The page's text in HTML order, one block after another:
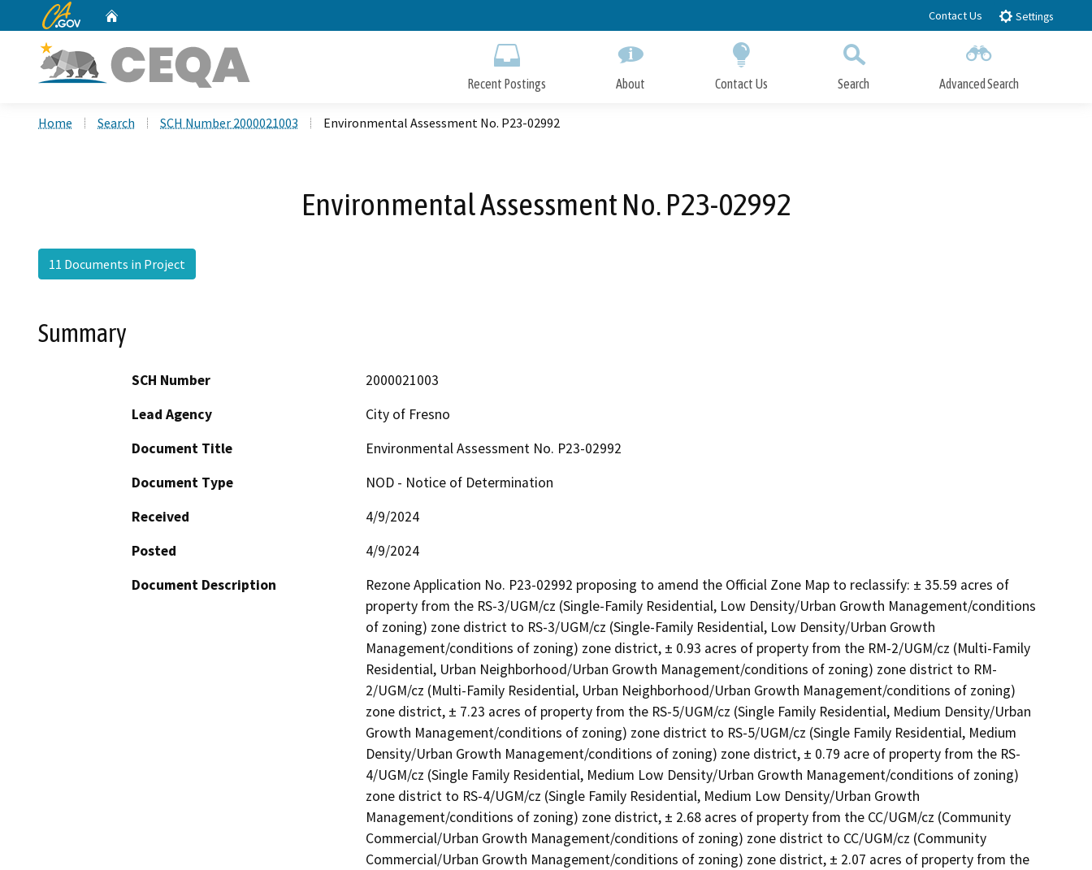
to
CA.gov Contact Us Settings
Recent Postings About Contact Us Search Advanced Search
Home Search SCH Number 2000021003 Environmental Assessment No. P23-02992
Environmental Assessment No. P23-02992
11 Documents in Project
Summary
SCH Number
2000021003
Lead Agency
City of Fresno
Document Title
Environmental Assessment No. P23-02992
Document Type
NOD - Notice of Determination
Received
4/9/2024
Posted
4/9/2024
Document Description
Rezone Application No. P23-02992 proposing to amend the Official Zone Map to reclassify: ± 35.59 acres of
property from the RS-3/UGM/cz (Single-Family Residential, Low Density/Urban Growth Management/conditions
of zoning) zone district to RS-3/UGM/cz (Single-Family Residential, Low Density/Urban Growth
Management/conditions of zoning) zone district, ± 0.93 acres of property from the RM-2/UGM/cz (Multi-Family
Residential, Urban Neighborhood/Urban Growth Management/conditions of zoning) zone district to RM-
2/UGM/cz (Multi-Family Residential, Urban Neighborhood/Urban Growth Management/conditions of zoning)
zone district, ± 7.23 acres of property from the RS-5/UGM/cz (Single Family Residential, Medium Density/Urban
Growth Management/conditions of zoning) zone district to RS-5/UGM/cz (Single Family Residential, Medium
Density/Urban Growth Management/conditions of zoning) zone district, ± 0.79 acre of property from the RS-
4/UGM/cz (Single Family Residential, Medium Low Density/Urban Growth Management/conditions of zoning)
zone district to RS-4/UGM/cz (Single Family Residential, Medium Low Density/Urban Growth
Management/conditions of zoning) zone district, ± 2.68 acres of property from the CC/UGM/cz (Community
Commercial/Urban Growth Management/conditions of zoning) zone district to CC/UGM/cz (Community
Commercial/Urban Growth Management/conditions of zoning) zone district, ± 2.07 acres of property from the